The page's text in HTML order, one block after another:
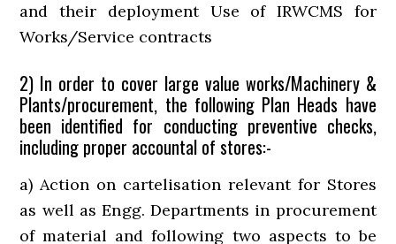
and their deployment Use of IRWCMS for
Works/Service contracts
2) In order to cover large value works/Machinery &
Plants/procurement, the following Plan Heads have
been identified for conducting preventive checks,
including proper accountal of stores:-
a) Action on cartelisation relevant for Stores
as well as Engg. Departments in procurement
of material and following two aspects to be